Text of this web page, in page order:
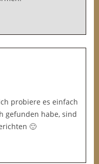
probiere es einfach
gefunden habe, sind
🙂